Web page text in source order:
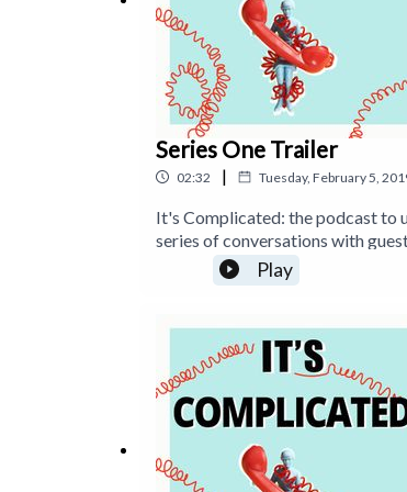
Series One Trailer
02:32 | Tuesday, February 5,
It's Complicated: the podcast to
series of conversations with
day. For more about Time To
https://www.instagram.com/
find 'Stop Staring at Screens'
Play